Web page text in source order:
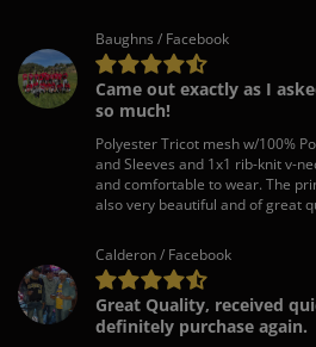
Baughns / Facebook
Came out exactly as I
so much!
Polyester Tricot mesh w/100%
and Sleeves and 1x1 rib-knit v-
and comfortable to wear. The
also very beautiful and of great
Calderon / Facebook
Great Quality, received
definitely purchase again.